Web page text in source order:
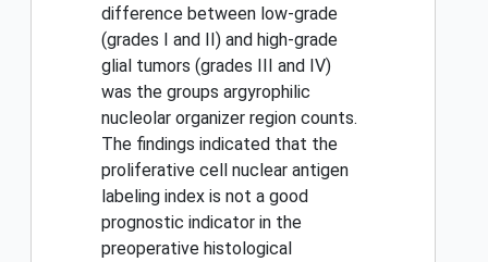
difference between low-grade
(grades I and II) and high-grade
glial tumors (grades III and IV)
was the groups argyrophilic
nucleolar organizer region counts.
The findings indicated that the
proliferative cell nuclear antigen
labeling index is not a good
prognostic indicator in the
preoperative histological